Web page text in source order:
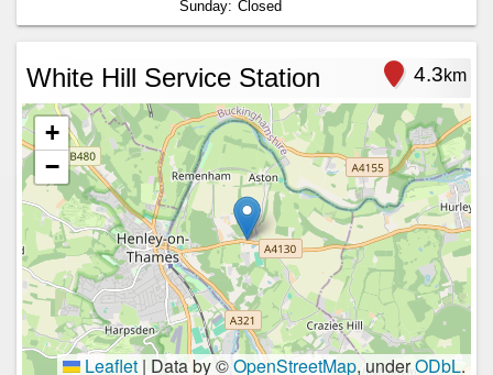
Sunday: Closed
White Hill Service Station 4.3km
+
−
Leaflet | Data by ©OpenStreetMap, underODbL.